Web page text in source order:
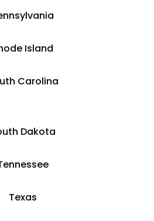
Island
Carolina
Dakota
Texas